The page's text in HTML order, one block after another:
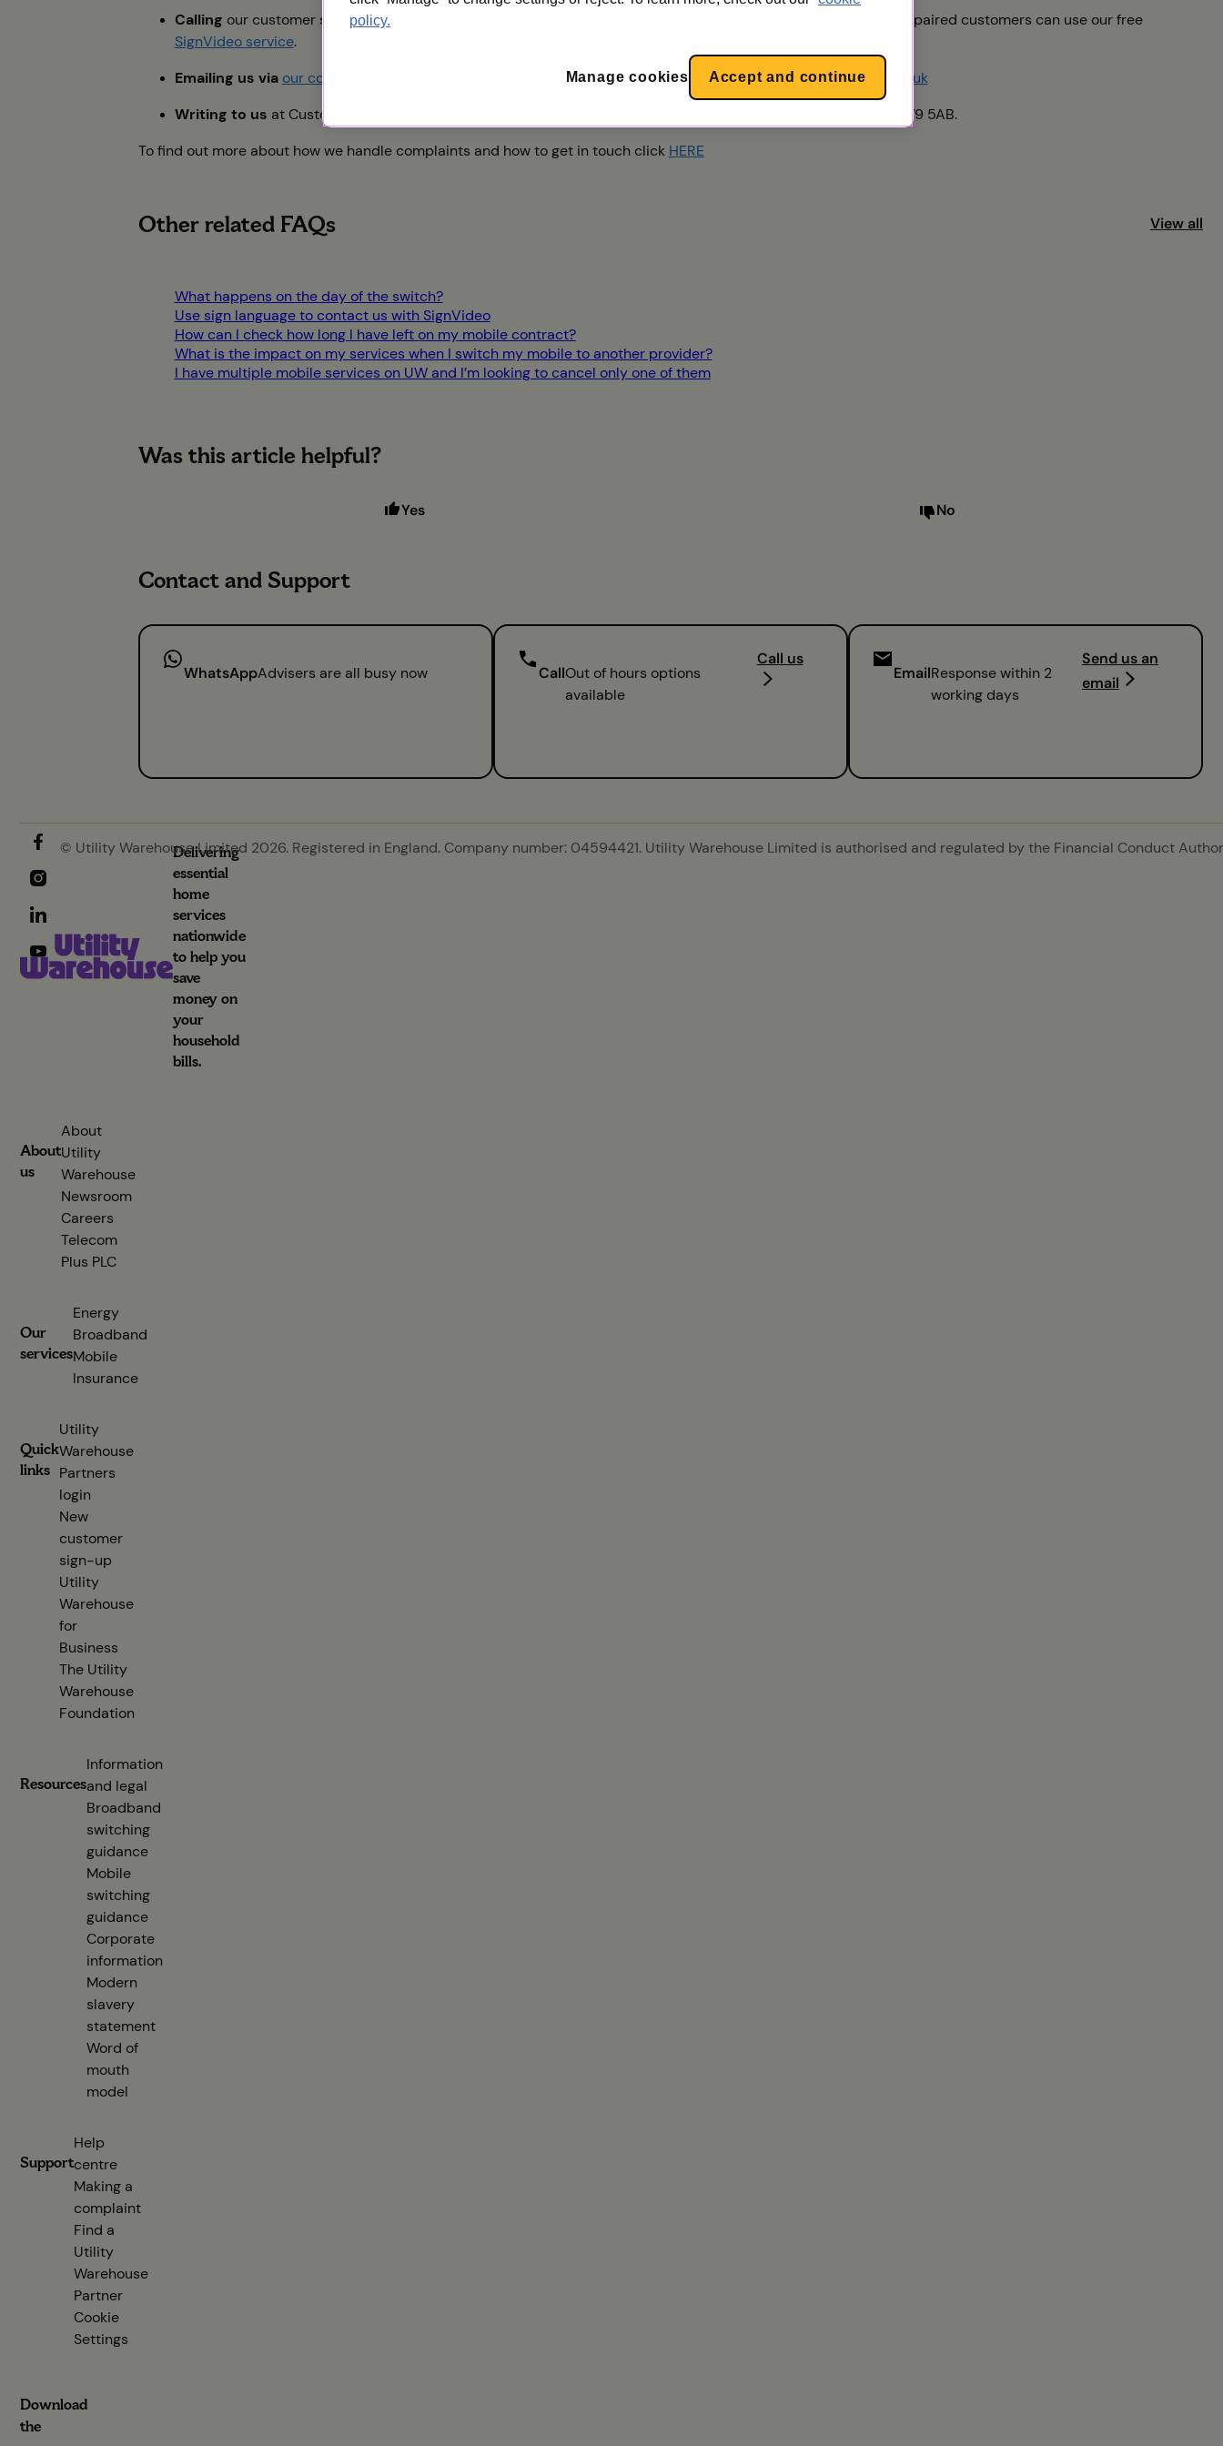
Calling our customer services team on 0333 777 0777. You can find our opening hours
. Deaf or speech-impaired customers can use our free
SignVideo service.
Emailing us via our contact page . Deaf or speech-impaired customers can email us athearingsupport@uw.co.uk
Writing to us at Customer Services, Utility Warehouse, Network HQ, 508 Edgware Road, The Hyde, London, NW9 5AB.
To find out more about how we handle complaints and how to get in touch click HERE
Other related FAQs View all
What happens on the day of the switch?
Use sign language to contact us with SignVideo
How can I check how long I have left on my mobile contract?
What is the impact on my services when I switch my mobile to another provider?
I have multiple mobile services on UW and I’m looking to cancel only one of them
Was this article helpful?
Yes No
Contact and Support
WhatsAppAdvisers are all busy now CallOut of hours options
available
Call us
EmailResponse within 2
working days
Send us an
email
Delivering
essential
home
services
nationwide
to help you
save
money on
your
household
bills.
About
us
About
Utility
Warehouse
Newsroom
Careers
Telecom
Plus PLC
Our
services
Energy
Broadband
Mobile
Insurance
Quick
links
Utility
Warehouse
Partners
login
New
customer
sign-up
Utility
Warehouse
for
Business
The Utility
Warehouse
Foundation
Resources
Information
and legal
Broadband
switching
guidance
Mobile
switching
guidance
Corporate
information
Modern
slavery
statement
Word of
mouth
model
Support
Help
centre
Making a
complaint
Find a
Utility
Warehouse
Partner
Cookie
Settings
Download
the
© Utility Warehouse Limited 2026. Registered in England. Company number: 04594421. Utility Warehouse Limited is authorised and regulated by the Financial Conduct
policy.
Accept and continue
Manage cookies